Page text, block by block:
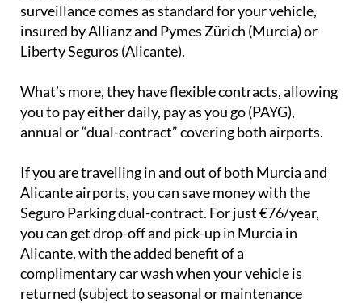
surveillance comes as standard for your vehicle,
insured by Allianz and Pymes Zürich (Murcia) or
Liberty Seguros (Alicante).
What’s more, they have flexible contracts, allowing
you to pay either daily, pay as you go (PAYG),
annual or “dual-contract” covering both airports.
If you are travelling in and out of both Murcia and
Alicante airports, you can save money with the
Seguro Parking dual-contract. For just €76/year,
you can get drop-off and pick-up in Murcia in
Alicante, with the added benefit of a
complimentary car wash when your vehicle is
returned (subject to seasonal or maintenance